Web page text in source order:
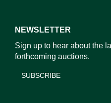
NEWSLETTER
Sign up to hear about the
forthcoming auctions.
SUBSCRIBE